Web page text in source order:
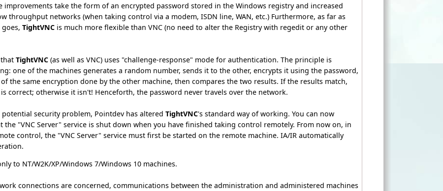
improvements take the form of an encrypted password stored in the Windows registry and increased
throughput networks (when taking control via a modem, ISDN line, WAN, etc.) Furthermore, as far as
goes,TightVNC is much more flexible than VNC (no need to alter the Registry with regedit or any other
thatTightVNC(as well as VNC) uses "challenge-response" mode for authentication. The principle is
one of the machines generates a random number, sends it to the other, encrypts it using the password,
the same encryption done by the other machine, then compares the two results. If the results match,
correct; otherwise it isn't! Henceforth, the password never travels over the network.
potential security problem, Pointdev has alteredTightVNC's standard way of working. You can now
the "VNC Server" service is shut down when you have finished taking control remotely. From now on, in
control, the "VNC Server" service must first be started on the remote machine. IA/IR automatically
to NT/W2K/XP/Windows 7/Windows 10 machines.
connections are concerned, communications between the administration and administered machines